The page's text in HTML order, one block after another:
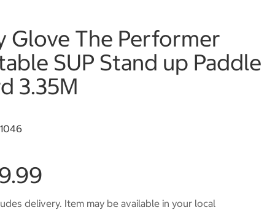
Glove The Performer
SUP Stand up Paddle
3.35M
delivery. Item may be available in your local